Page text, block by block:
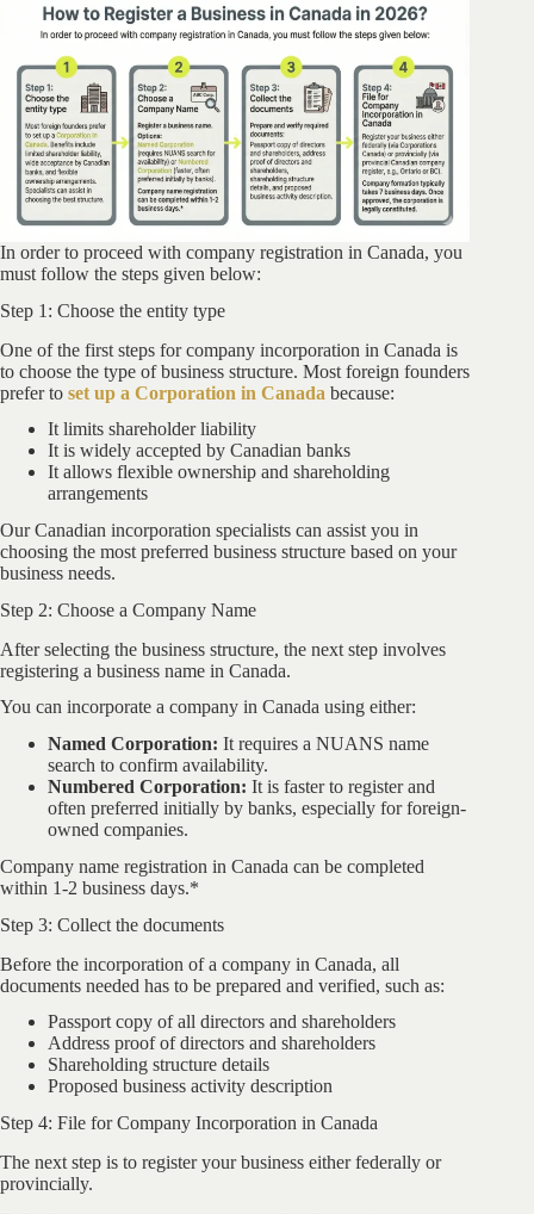
In order to proceed with company registration in Canada, you
must follow the steps given below:
Step 1: Choose the entity type
One of the first steps for company incorporation in Canada is
to choose the type of business structure. Most foreign founders
prefer to set up a Corporation in Canada because:
It limits shareholder liability
It is widely accepted by Canadian banks
It allows flexible ownership and shareholding
arrangements
Our Canadian incorporation specialists can assist you in
choosing the most preferred business structure based on your
business needs.
Step 2: Choose a Company Name
After selecting the business structure, the next step involves
registering a business name in Canada.
You can incorporate a company in Canada using either:
Named Corporation: It requires a NUANS name
search to confirm availability.
Numbered Corporation: It is faster to register and
often preferred initially by banks, especially for foreign-
owned companies.
Company name registration in Canada can be completed
within 1-2 business days.*
Step 3: Collect the documents
Before the incorporation of a company in Canada, all
documents needed has to be prepared and verified, such as:
Passport copy of all directors and shareholders
Address proof of directors and shareholders
Shareholding structure details
Proposed business activity description
Step 4: File for Company Incorporation in Canada
The next step is to register your business either federally or
provincially.